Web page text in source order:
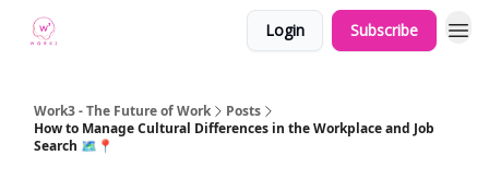
Login Subscribe
Work3 - The Future of Work
Posts
How to Manage Cultural Differences in the Workplace and Job
Search 🗺📍